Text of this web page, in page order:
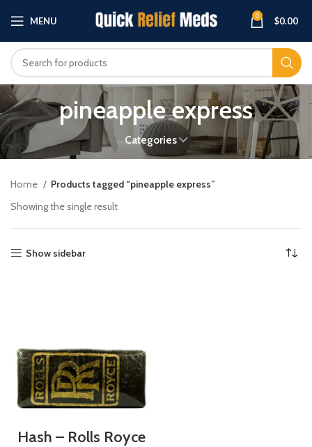
MENU 0 $0.00
pineapple express
Categories
Home
Products tagged “pineapple express”
Showing the single result
Show sidebar
Hash – Rolls Royce